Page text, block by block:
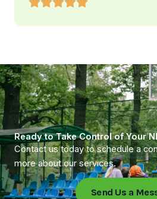
Ready to Take Control of Your
Contact us today to schedule a
more about our services.
Send Us a